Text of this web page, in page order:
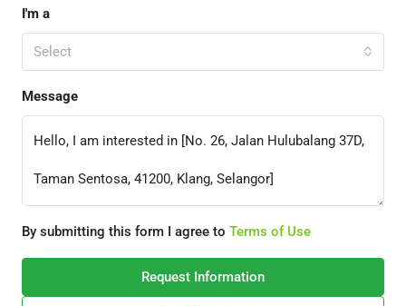
I'm a
Select
Message
By submitting this form I agree to Terms of Use
Request Information